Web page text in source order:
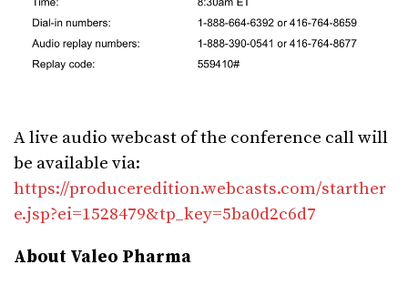
A live audio webcast of the conference call will
be available via:
https://produceredition.webcasts.com/starther
e.jsp?ei=1528479&tp_key=5ba0d2c6d7
About Valeo Pharma